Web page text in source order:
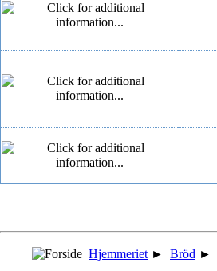
Hjemmeriet ► Bröd ►